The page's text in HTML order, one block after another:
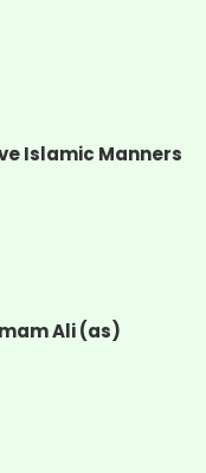
Islamic Manners
Ali (as)